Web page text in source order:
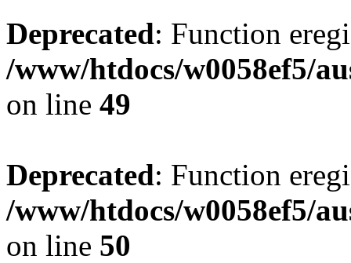
Deprecated: Function
/www/htdocs/w0058ef5/
on line 49
Deprecated: Function
/www/htdocs/w0058ef5/
on line 50